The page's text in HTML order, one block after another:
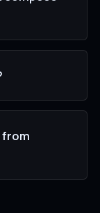
from